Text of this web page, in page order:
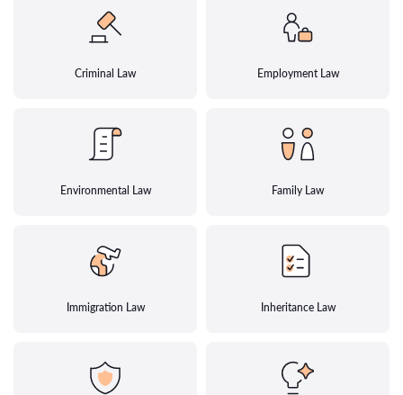
Criminal Law Employment Law
Environmental Law Family Law
Immigration Law Inheritance Law